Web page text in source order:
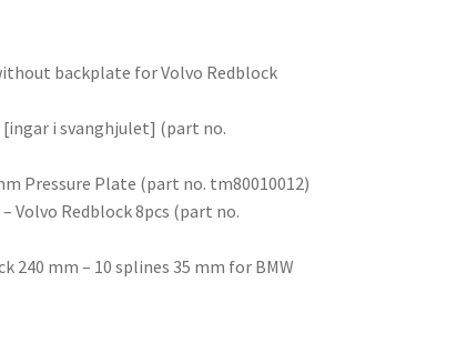
backplate for Volvo Redblock
[ingar i svanghjulet] (part no.
Pressure Plate (part no. tm80010012)
Volvo Redblock 8pcs (part no.
240 mm – 10 splines 35 mm for BMW